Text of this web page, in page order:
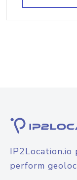
IP2Location.io
perform